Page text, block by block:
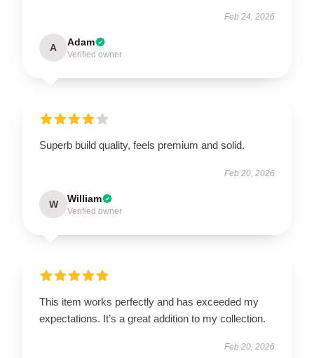
Feb 24, 2026
A Adam
Verified owner
Superb build quality, feels premium and solid.
Feb 20, 2026
W William
Verified owner
This item works perfectly and has exceeded my
expectations. It’s a great addition to my collection.
Feb 20, 2026